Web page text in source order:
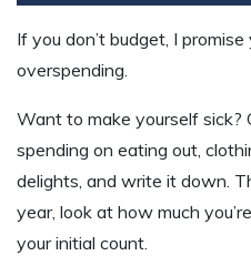
If you don’t budget, I promise
overspending.
Want to make yourself sick?
spending on eating out,
delights, and write it down.
year, look at how much
your initial count.